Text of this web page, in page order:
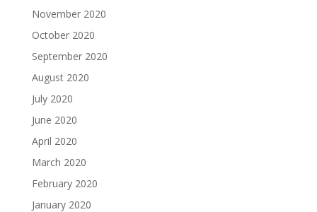
November 2020
October 2020
September 2020
August 2020
July 2020
June 2020
April 2020
March 2020
February 2020
January 2020